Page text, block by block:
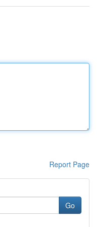
Report Page
Go